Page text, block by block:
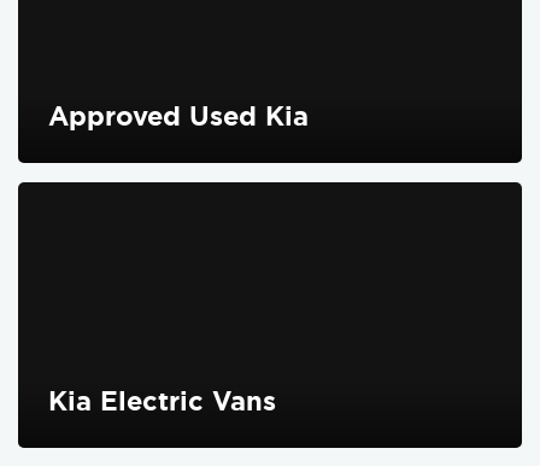
Approved Used Kia
FIND OUT MORE
Kia Electric Vans